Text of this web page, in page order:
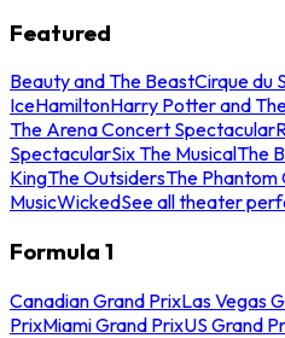
Featured
Beauty and The BeastCirque du
IceHamiltonHarry Potter and
The Arena Concert Spectacular
SpectacularSix The MusicalThe
KingThe OutsidersThe Phantom
MusicWickedSee all theater
Formula 1
Canadian Grand PrixLas Vegas
PrixMiami Grand PrixUS Grand